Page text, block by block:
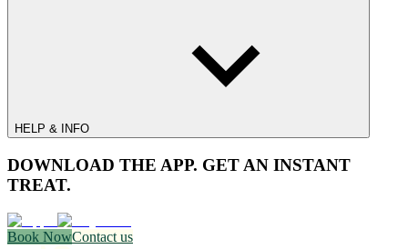
HELP & INFO
DOWNLOAD THE APP. GET AN INSTANT
TREAT.
Book NowContact us